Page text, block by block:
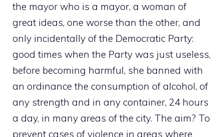
the mayor who is a mayor, a woman of
great ideas, one worse than the other, and
only incidentally of the Democratic Party:
good times when the Party was just useless,
before becoming harmful, she banned with
an ordinance the consumption of alcohol, of
any strength and in any container, 24 hours
a day, in many areas of the city. The aim? To
prevent cases of violence in areas where